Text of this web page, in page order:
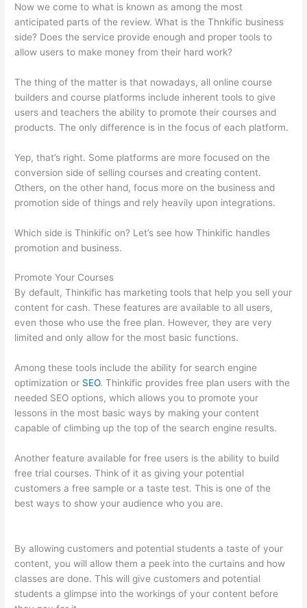
Now we come to what is known as among the most
anticipated parts of the review. What is the Thnkific business
side? Does the service provide enough and proper tools to
allow users to make money from their hard work?
The thing of the matter is that nowadays, all online course
builders and course platforms include inherent tools to give
users and teachers the ability to promote their courses and
products. The only difference is in the focus of each platform.
Yep, that’s right. Some platforms are more focused on the
conversion side of selling courses and creating content.
Others, on the other hand, focus more on the business and
promotion side of things and rely heavily upon integrations.
Which side is Thinkific on? Let’s see how Thinkific handles
promotion and business.
Promote Your Courses
By default, Thinkific has marketing tools that help you sell your
content for cash. These features are available to all users,
even those who use the free plan. However, they are very
limited and only allow for the most basic functions.
Among these tools include the ability for search engine
optimization or SEO. Thinkific provides free plan users with the
needed SEO options, which allows you to promote your
lessons in the most basic ways by making your content
capable of climbing up the top of the search engine results.
Another feature available for free users is the ability to build
free trial courses. Think of it as giving your potential
customers a free sample or a taste test. This is one of the
best ways to show your audience who you are.
By allowing customers and potential students a taste of your
content, you will allow them a peek into the curtains and how
classes are done. This will give customers and potential
students a glimpse into the workings of your content before